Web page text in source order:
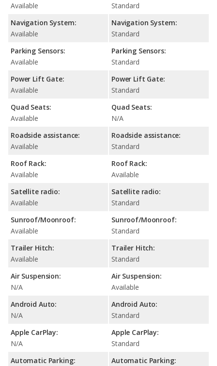
Available
Navigation System:
Available
Parking Sensors:
Available
Power Lift Gate:
Available
Quad Seats:
Available
Roadside assistance:
Available
Roof Rack:
Available
Satellite radio:
Available
Sunroof/Moonroof:
Available
Trailer Hitch:
Available
Air Suspension:
N/A
Android Auto:
N/A
Apple CarPlay:
N/A
Automatic Parking:
Standard
Navigation System:
Standard
Parking Sensors:
Standard
Power Lift Gate:
Standard
Quad Seats:
N/A
Roadside assistance:
Standard
Roof Rack:
Available
Satellite radio:
Standard
Sunroof/Moonroof:
Standard
Trailer Hitch:
Standard
Air Suspension:
Available
Android Auto:
Standard
Apple CarPlay:
Standard
Automatic Parking: